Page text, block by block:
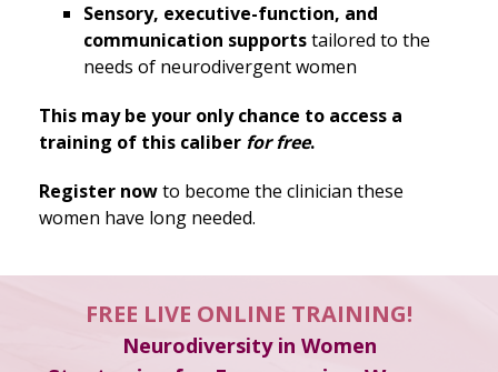
Sensory, executive-function, and
communication supportstailored to the
needs of neurodivergent women
This may be your only chance to access a
training of this caliber for free.
Register nowto become the clinician these
women have long needed.
FREE LIVE ONLINE TRAINING!
Neurodiversity in Women